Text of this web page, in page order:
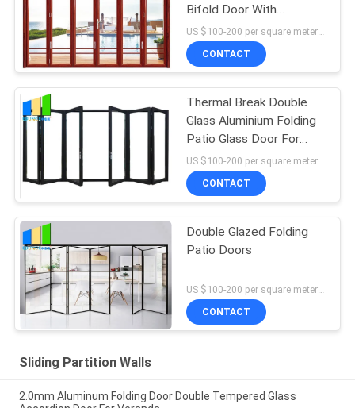
Bifold Door With
Aluminum Frame
CONTACT
Thermal Break Double
Glass Aluminium Folding
Patio Glass Door For
Meeting Room
CONTACT
Double Glazed Folding
Patio Doors
US $100-200 per square meter MOQ:No MOQ, 1 square meter also available
CONTACT
Sliding Partition Walls
2.0mm Aluminum Folding Door Double Tempered Glass